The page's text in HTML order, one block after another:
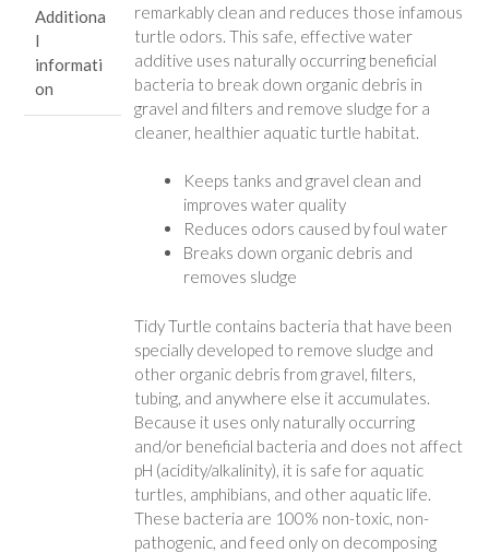
Additiona
l
informati
on
remarkably clean and reduces those infamous
turtle odors. This safe, effective water
additive uses naturally occurring beneficial
bacteria to break down organic debris in
gravel and filters and remove sludge for a
cleaner, healthier aquatic turtle habitat.
Keeps tanks and gravel clean and
improves water quality
Reduces odors caused by foul water
Breaks down organic debris and
removes sludge
Tidy Turtle contains bacteria that have been
specially developed to remove sludge and
other organic debris from gravel, filters,
tubing, and anywhere else it accumulates.
Because it uses only naturally occurring
and/or beneficial bacteria and does not affect
pH (acidity/alkalinity), it is safe for aquatic
turtles, amphibians, and other aquatic life.
These bacteria are 100% non-toxic, non-
pathogenic, and feed only on decomposing